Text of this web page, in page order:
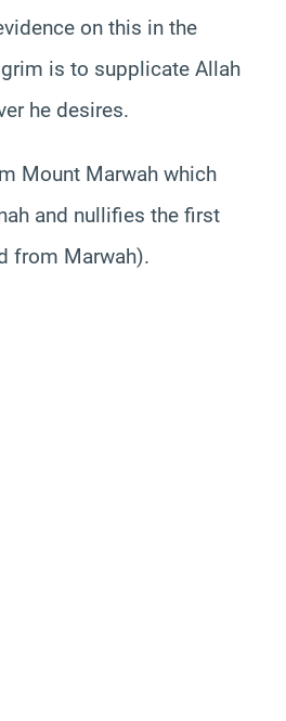
on this in the
is to supplicate Allah
he desires.
Mount Marwah which
and nullifies the first
from Marwah).